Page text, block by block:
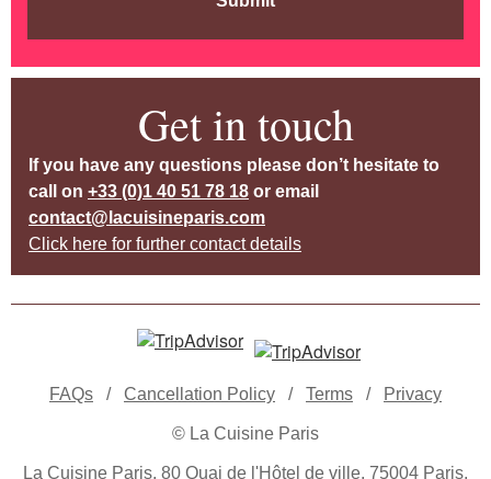
Get in touch
If you have any questions please don’t hesitate to
call on +33 (0)1 40 51 78 18 or email
contact@lacuisineparis.com
Click here for further contact details
FAQs / Cancellation Policy / Terms / Privacy
© La Cuisine Paris
La Cuisine Paris, 80 Quai de l'Hôtel de ville, 75004 Paris,